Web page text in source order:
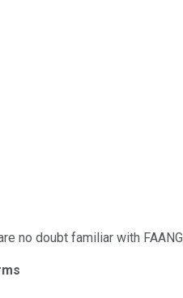
no doubt familiar with